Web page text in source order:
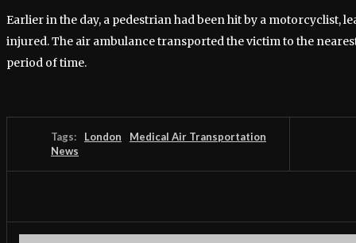
Earlier in the day, a pedestrian had been hit by a motorcyclist,
injured. The air ambulance transported the victim to the
period of time.
Tags: London
Medical Air Transportation
News